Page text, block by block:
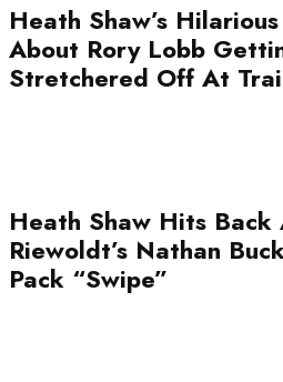
Heath Shaw’s
About Rory Lobb
Stretchered Off At
Heath Shaw Hits
Riewoldt’s Nathan
Pack “Swipe”